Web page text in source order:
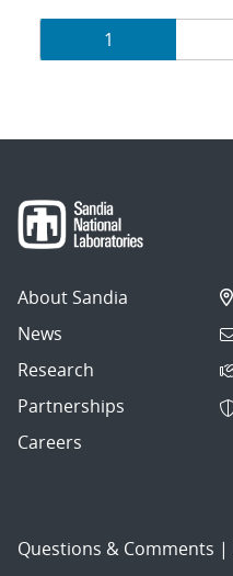
Results
navigation
Page
1
About Sandia
News
Research
Partnerships
Careers
Questions & Comments |